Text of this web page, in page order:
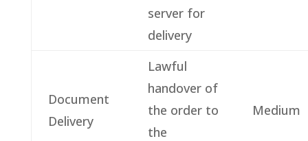
server for
delivery
Document
Delivery
Lawful
handover of
the order to
the
Medium